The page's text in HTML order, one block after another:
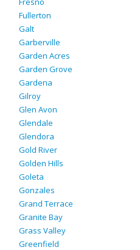
Fullerton
Galt
Garberville
Garden Acres
Garden Grove
Gardena
Gilroy
Glen Avon
Glendale
Glendora
Gold River
Golden Hills
Goleta
Gonzales
Grand Terrace
Granite Bay
Grass Valley
Greenfield